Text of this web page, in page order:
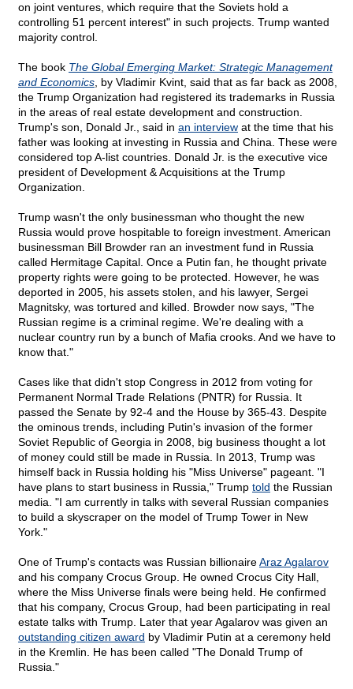
on joint ventures, which require that the Soviets hold a
controlling 51 percent interest" in such projects. Trump wanted
majority control.
The book The Global Emerging Market: Strategic Management
and Economics , by Vladimir Kvint, said that as far back as 2008,
the Trump Organization had registered its trademarks in Russia
in the areas of real estate development and construction.
Trump's son, Donald Jr., said in an interview at the time that his
father was looking at investing in Russia and China. These were
considered top A-list countries. Donald Jr. is the executive vice
president of Development & Acquisitions at the Trump
Organization.
Trump wasn't the only businessman who thought the new
Russia would prove hospitable to foreign investment. American
businessman Bill Browder ran an investment fund in Russia
called Hermitage Capital. Once a Putin fan, he thought private
property rights were going to be protected. However, he was
deported in 2005, his assets stolen, and his lawyer, Sergei
Magnitsky, was tortured and killed. Browder now says, "The
Russian regime is a criminal regime. We're dealing with a
nuclear country run by a bunch of Mafia crooks. And we have to
know that."
Cases like that didn't stop Congress in 2012 from voting for
Permanent Normal Trade Relations (PNTR) for Russia. It
passed the Senate by 92-4 and the House by 365-43. Despite
the ominous trends, including Putin's invasion of the former
Soviet Republic of Georgia in 2008, big business thought a lot
of money could still be made in Russia. In 2013, Trump was
himself back in Russia holding his "Miss Universe" pageant. "I
have plans to start business in Russia," Trump told the Russian
media. "I am currently in talks with several Russian companies
to build a skyscraper on the model of Trump Tower in New
York."
One of Trump's contacts was Russian billionaireAraz Agalarov
and his company Crocus Group. He owned Crocus City Hall,
where the Miss Universe finals were being held. He confirmed
that his company, Crocus Group, had been participating in real
estate talks with Trump. Later that year Agalarov was given an
outstanding citizen award by Vladimir Putin at a ceremony held
in the Kremlin. He has been called "The Donald Trump of
Russia."